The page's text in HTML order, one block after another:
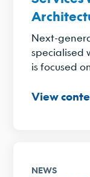
Next-
specialised
is focused
View
NEWS